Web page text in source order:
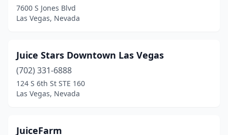
7600 S Jones Blvd
Las Vegas, Nevada
Juice Stars Downtown Las Vegas
(702) 331-6888
124 S 6th St STE 160
Las Vegas, Nevada
JuiceFarm